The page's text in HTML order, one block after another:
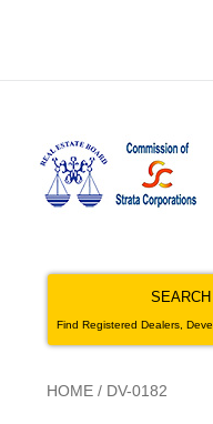
Find Registered Dealers,
HOME / DV-0182